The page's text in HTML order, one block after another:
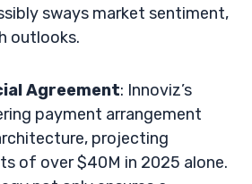
sways market sentiment,
outlooks.
Agreement: Innoviz’s
payment arrangement
projecting
of over $40M in 2025 alone.